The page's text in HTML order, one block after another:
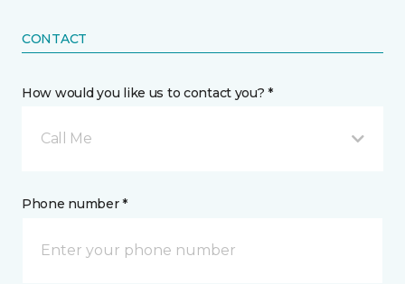
CONTACT
How would you like us to contact you? *
Call Me
Phone number *